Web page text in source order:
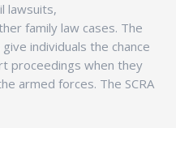
lawsuits,
family law cases. The
individuals the chance
proceedings when they
armed forces. The SCRA